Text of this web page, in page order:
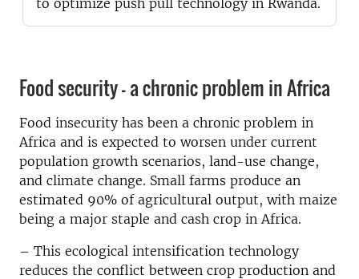
Food security – a chronic problem in Africa
Food insecurity has been a chronic problem in
Africa and is expected to worsen under current
population growth scenarios, land-use change,
and climate change. Small farms produce an
estimated 90% of agricultural output, with maize
being a major staple and cash crop in Africa.
– This ecological intensification technology
reduces the conflict between crop production and